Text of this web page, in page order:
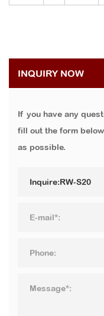
INQUIRY NOW
If you have any
fill out the form
as possible.